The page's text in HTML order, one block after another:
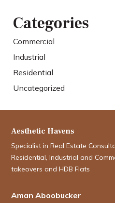
Categories
Commercial
Industrial
Residential
Uncategorized
Aesthetic Havens
Specialist in Real Estate
Residential, Industrial and
takeovers and HDB Flats
Aman Aboobucker